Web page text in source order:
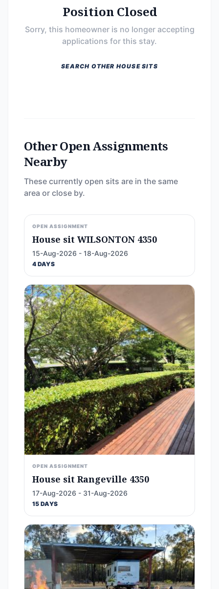
Position Closed
Sorry, this homeowner is no longer accepting
applications for this stay.
SEARCH OTHER HOUSE SITS
Other Open Assignments
Nearby
These currently open sits are in the same
area or close by.
OPEN ASSIGNMENT
House sit WILSONTON 4350
15-Aug-2026 - 18-Aug-2026
4 DAYS
OPEN ASSIGNMENT
House sit Rangeville 4350
17-Aug-2026 - 31-Aug-2026
15 DAYS